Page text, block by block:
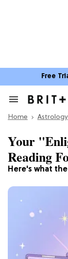
Free
Search
Section
Home Astrology
Here's what
Your
Reading